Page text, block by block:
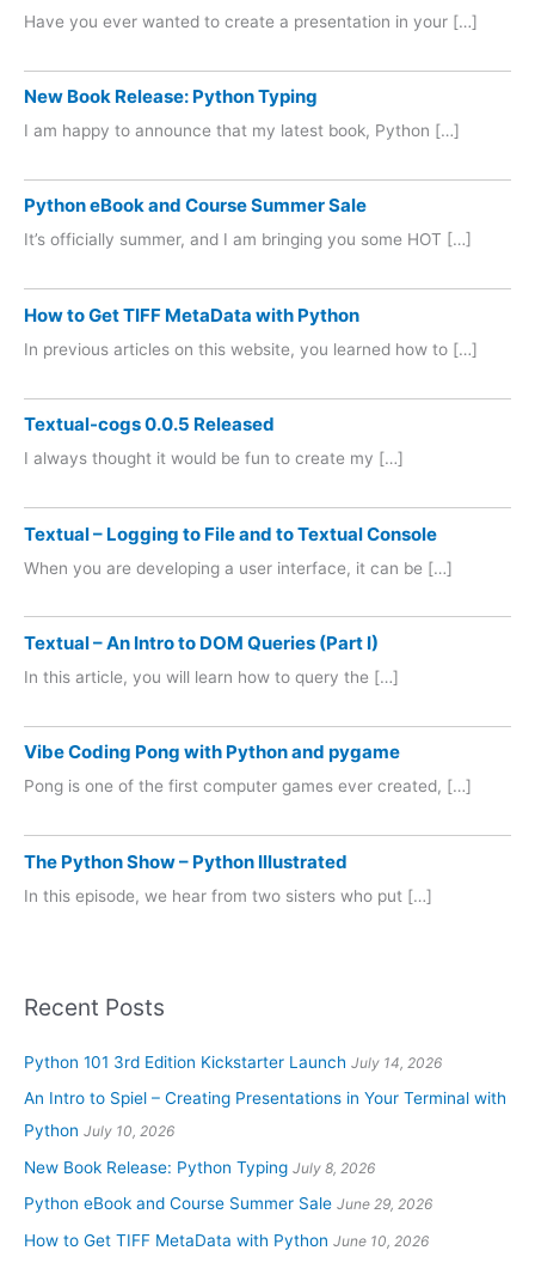
Have you ever wanted to create a presentation in your […]
New Book Release: Python Typing
I am happy to announce that my latest book, Python […]
Python eBook and Course Summer Sale
It’s officially summer, and I am bringing you some HOT […]
How to Get TIFF MetaData with Python
In previous articles on this website, you learned how to […]
Textual-cogs 0.0.5 Released
I always thought it would be fun to create my […]
Textual – Logging to File and to Textual Console
When you are developing a user interface, it can be […]
Textual – An Intro to DOM Queries (Part I)
In this article, you will learn how to query the […]
Vibe Coding Pong with Python and pygame
Pong is one of the first computer games ever created, […]
The Python Show – Python Illustrated
In this episode, we hear from two sisters who put […]
Recent Posts
Python 101 3rd Edition Kickstarter Launch July 14, 2026
An Intro to Spiel – Creating Presentations in Your Terminal with
Python July 10, 2026
New Book Release: Python Typing July 8, 2026
Python eBook and Course Summer Sale June 29, 2026
How to Get TIFF MetaData with Python June 10, 2026